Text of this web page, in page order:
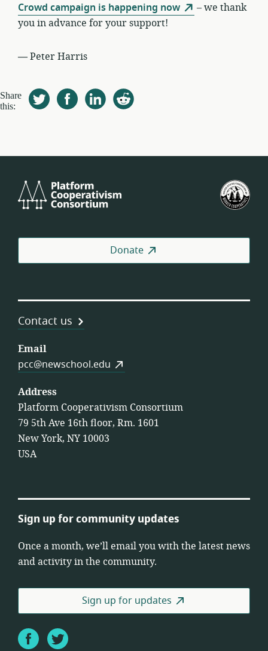
Crowd campaign is happening now
– we thank
you in advance for your support!
—Peter Harris
Share
this:
Cooperativism
Donate
Contact us
Email
pcc@newschool.edu
Address
Platform Cooperativism Consortium
79 5th Ave 16th floor, Rm. 1601
New York, NY 10003
USA
Sign up for community updates
Once a month, we’ll email you with the latest news
and activity in the community.
Sign up for updates
FacebookTwitter